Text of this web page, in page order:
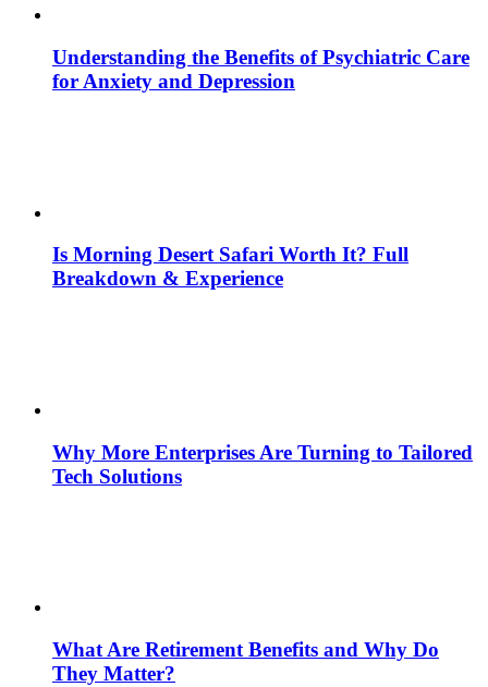
Understanding the Benefits of Psychiatric Care
for Anxiety and Depression
Is Morning Desert Safari Worth It? Full
Breakdown & Experience
Why More Enterprises Are Turning to Tailored
Tech Solutions
What Are Retirement Benefits and Why Do
They Matter?